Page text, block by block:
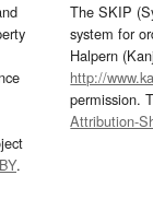
.
The SKIP
system for
Halpern
http://
permission.
Attribution-